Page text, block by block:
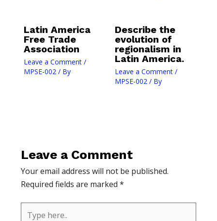
Latin America
Free Trade
Association
Leave a Comment /
MPSE-002/ By
Describe the
evolution of
regionalism in
Latin America.
Leave a Comment /
MPSE-002/ By
Leave a Comment
Your email address will not be published.
Required fields are marked *